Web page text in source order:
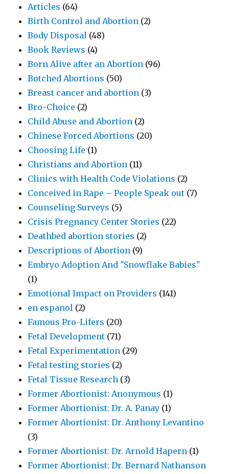
Articles (64)
Birth Control and Abortion (2)
Body Disposal (48)
Book Reviews (4)
Born Alive after an Abortion (96)
Botched Abortions (50)
Breast cancer and abortion (3)
Bro-Choice (2)
Child Abuse and Abortion (2)
Chinese Forced Abortions (20)
Choosing Life (1)
Christians and Abortion (11)
Clinics with Health Code Violations (2)
Conceived in Rape – People Speak out (7)
Counseling Surveys (5)
Crisis Pregnancy Center Stories (22)
Deathbed abortion stories (2)
Descriptions of Abortion (9)
Embryo Adoption And "Snowflake Babies"
(1)
Emotional Impact on Providers (141)
en espanol (2)
Famous Pro-Lifers (20)
Fetal Development (71)
Fetal Experimentation (29)
Fetal testing stories (2)
Fetal Tissue Research (3)
Former Abortionist: Anonymous (1)
Former Abortionist: Dr. A. Panay (1)
Former Abortionist: Dr. Anthony Levantino
(3)
Former Abortionist: Dr. Arnold Hapern (1)
Former Abortionist: Dr. Bernard Nathanson